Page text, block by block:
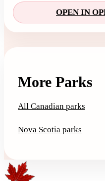
OPEN IN
More Parks
All Canadian parks
Nova Scotia parks